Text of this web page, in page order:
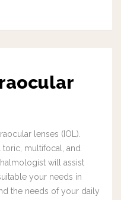
lenses (IOL).
multifocal, and
will assist
your needs in
the needs of your daily